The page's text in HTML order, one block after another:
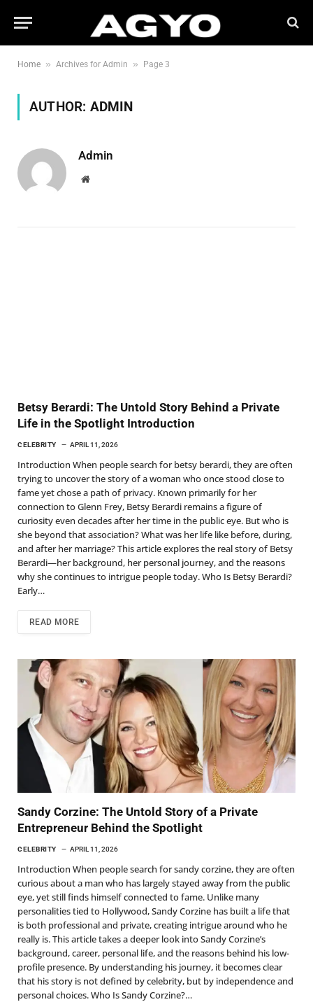
Home » Archives for Admin » Page 3
AUTHOR: ADMIN
Admin
Website
Betsy Berardi: The Untold Story Behind a Private
Life in the Spotlight Introduction
CELEBRITY APRIL 11, 2026
Introduction When people search for betsy berardi, they are often
trying to uncover the story of a woman who once stood close to
fame yet chose a path of privacy. Known primarily for her
connection to Glenn Frey, Betsy Berardi remains a figure of
curiosity even decades after her time in the public eye. But who is
she beyond that association? What was her life like before, during,
and after her marriage? This article explores the real story of Betsy
Berardi—her background, her personal journey, and the reasons
why she continues to intrigue people today. Who Is Betsy Berardi?
Early…
READ MORE
Sandy Corzine: The Untold Story of a Private
Entrepreneur Behind the Spotlight
CELEBRITY APRIL 11, 2026
Introduction When people search for sandy corzine, they are often
curious about a man who has largely stayed away from the public
eye, yet still finds himself connected to fame. Unlike many
personalities tied to Hollywood, Sandy Corzine has built a life that
is both professional and private, creating intrigue around who he
really is. This article takes a deeper look into Sandy Corzine’s
background, career, personal life, and the reasons behind his low-
profile presence. By understanding his journey, it becomes clear
that his story is not defined by celebrity, but by independence and
personal choices. Who Is Sandy Corzine?…